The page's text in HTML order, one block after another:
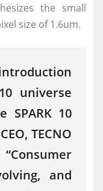
the small
size of 1.6um.
universe
10
TECNO
and